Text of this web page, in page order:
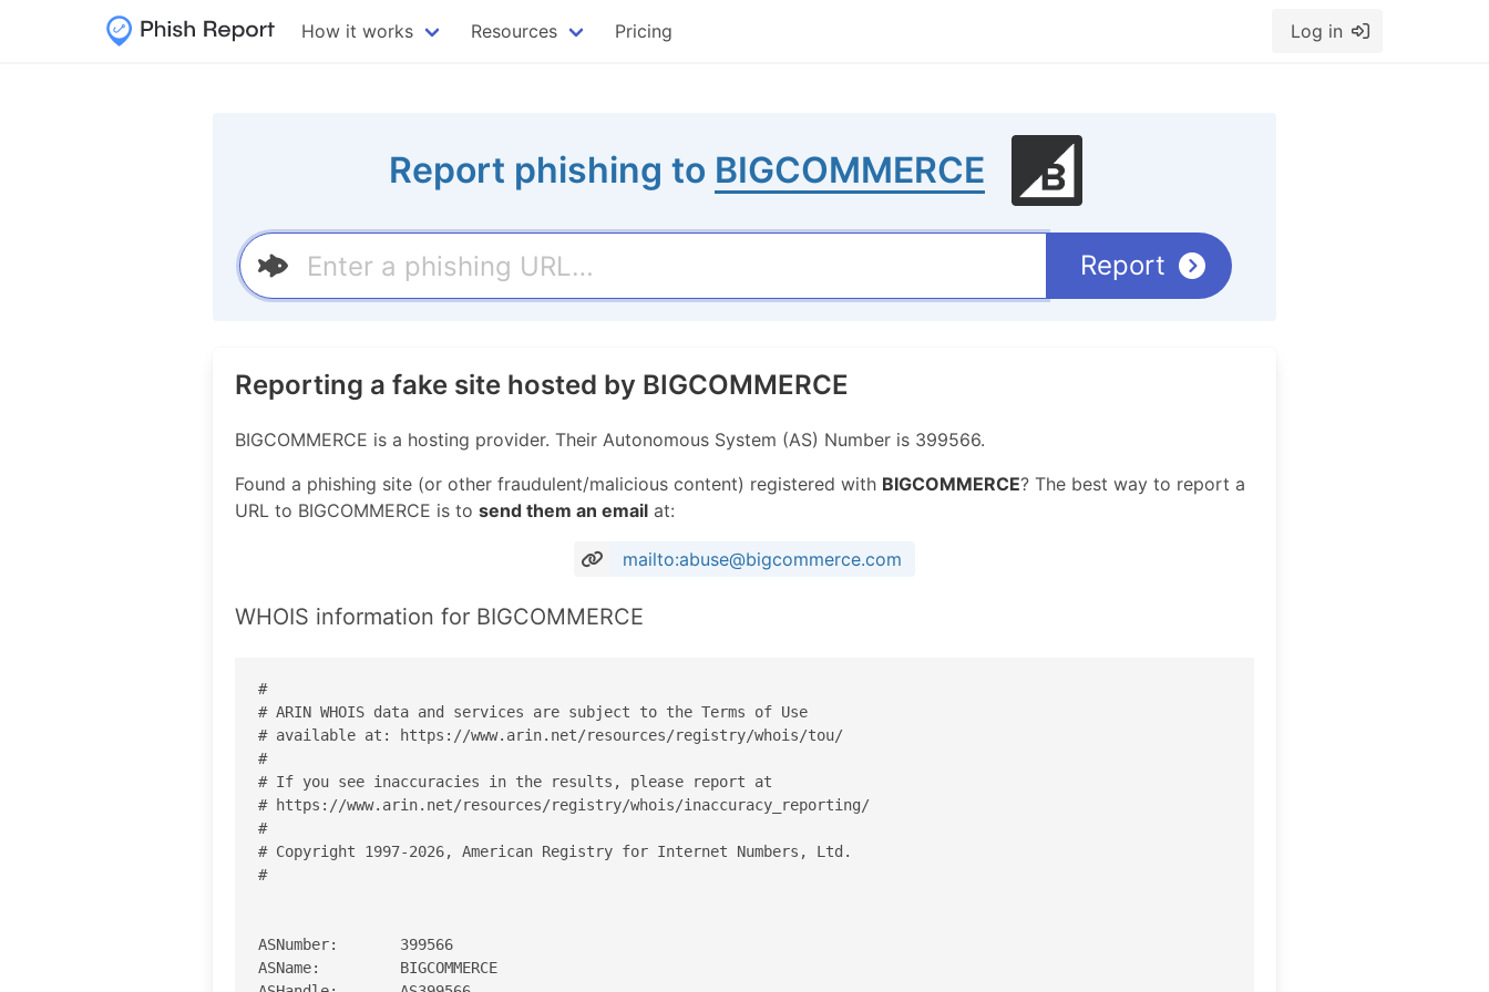
How it works Resources Pricing Log in
Report phishing to BIGCOMMERCE
Report
Reporting a fake site hosted by BIGCOMMERCE
BIGCOMMERCE is a hosting provider. Their Autonomous System (AS) Number is 399566.
Found a phishing site (or other fraudulent/malicious content) registered with BIGCOMMERCE? The best way to report a
URL to BIGCOMMERCE is to send them an email at:
mailto:abuse@bigcommerce.com
WHOIS information for BIGCOMMERCE
#
# ARIN WHOIS data and services are subject to the Terms of Use
# available at: https://www.arin.net/resources/registry/whois/tou/
#
# If you see inaccuracies in the results, please report at
# https://www.arin.net/resources/registry/whois/inaccuracy_reporting/
#
# Copyright 1997-2026, American Registry for Internet Numbers, Ltd.
#
ASNumber:       399566
ASName:         BIGCOMMERCE